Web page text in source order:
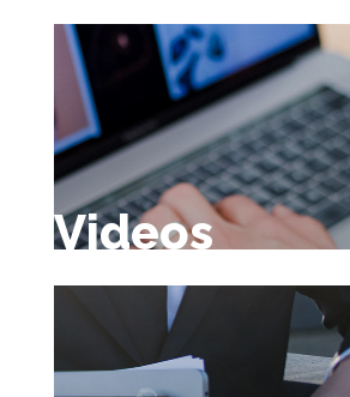
Videos